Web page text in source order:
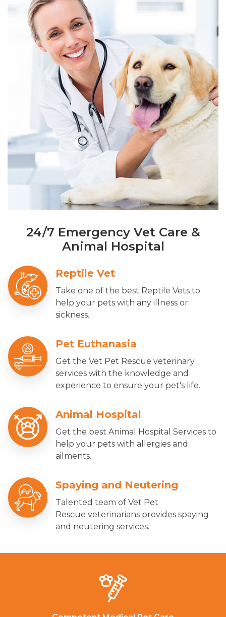
24/7 Emergency Vet Care &
Animal Hospital
Reptile Vet
Take one of the best Reptile Vets to
help your pets with any illness or
sickness.
Pet Euthanasia
Get the Vet Pet Rescue veterinary
services with the knowledge and
experience to ensure your pet's life.
Animal Hospital
Get the best Animal Hospital Services to
help your pets with allergies and
ailments.
Spaying and Neutering
Talented team of Vet Pet
Rescue veterinarians provides spaying
and neutering services.